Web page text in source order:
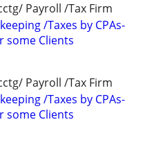
Payroll /Tax Firm
/Taxes by CPAs-
some Clients
Payroll /Tax Firm
/Taxes by CPAs-
some Clients